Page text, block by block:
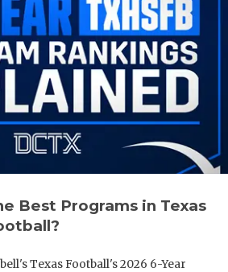
Best Programs in Texas
Texas Football's 2026 6-Year